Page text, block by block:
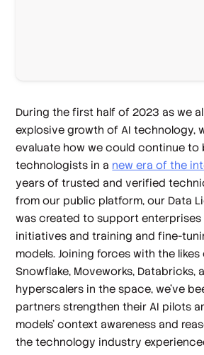
During the first half of 2023 as we
explosive growth of AI technology,
evaluate how we could continue to
technologists in a new era of the
years of trusted and verified
from our public platform, our Data
was created to support enterprises
initiatives and training and fine-
models. Joining forces with the likes
Snowflake, Moveworks, Databricks,
hyperscalers in the space, we’ve
partners strengthen their AI pilots
models’ context awareness and
the technology industry